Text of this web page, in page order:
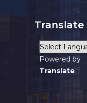
Translate
Powered by
Translate